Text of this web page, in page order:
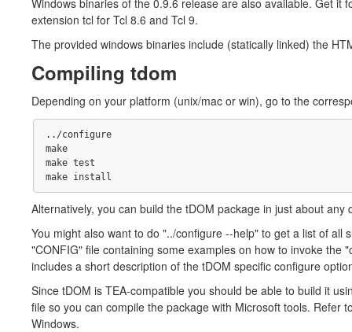
Windows binaries of the 0.9.6 release are also available. Get it
extension tcl for Tcl 8.6 and Tcl 9.
The provided windows binaries include (statically linked) the
Compiling tdom
Depending on your platform (unix/mac or win), go to the
../configure
make
make test
Alternatively, you can build the tDOM package in just about
You might also want to do "../configure --help" to get a list of
"CONFIG" file containing some examples on how to invoke
includes a short description of the tDOM specific configure
Since tDOM is TEA-compatible you should be able to build it
file so you can compile the package with Microsoft tools. Refer
Windows.